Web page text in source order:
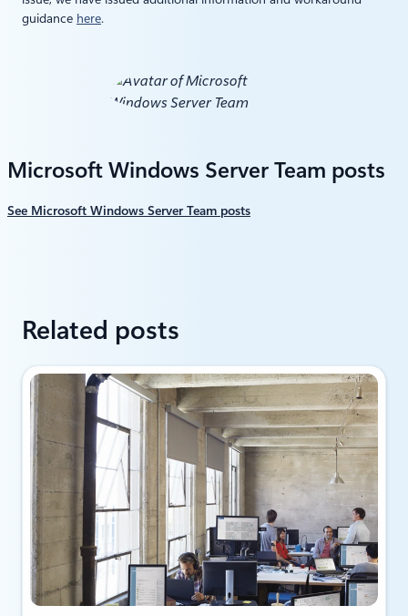
guidance here.
Microsoft Windows Server Team posts
See Microsoft Windows Server Team posts
Related posts